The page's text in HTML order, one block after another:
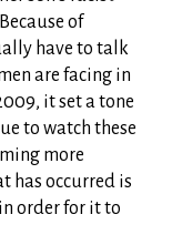
of
have to talk
are facing in
it set a tone
to watch these
more
has occurred is
order for it to